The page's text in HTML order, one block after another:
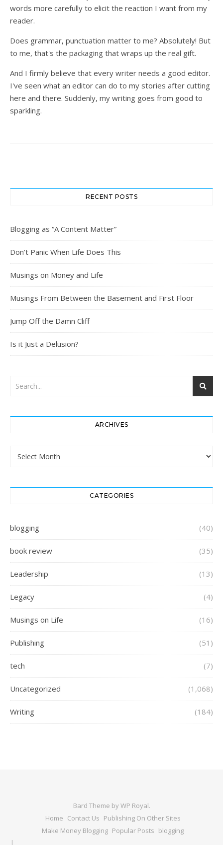
words more carefully to elicit the reaction I want from my
reader.
Does grammar, punctuation matter to me? Absolutely! But
to me, that's the packaging that wraps up the real gift.
And I firmly believe that every writer needs a good editor.
I've seen what an editor can do to my stories after cutting
here and there. Suddenly, my writing goes from good to
sparkling.
RECENT POSTS
Blogging as “A Content Matter”
Don’t Panic When Life Does This
Musings on Money and Life
Musings From Between the Basement and First Floor
Jump Off the Damn Cliff
Is it Just a Delusion?
ARCHIVES
Archives
CATEGORIES
blogging (40)
book review (35)
Leadership (13)
Legacy (4)
Musings on Life (16)
Publishing (51)
tech (7)
Uncategorized (1,068)
Writing (184)
Bard Theme byWP Royal.
Home Contact Us Publishing On Other Sites
Make Money Blogging Popular Posts blogging